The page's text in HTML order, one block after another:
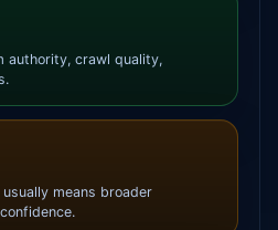
authority, crawl quality,
means broader